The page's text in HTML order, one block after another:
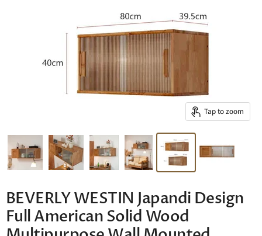
Tap to zoom
BEVERLY WESTIN Japandi Design
Full American Solid Wood